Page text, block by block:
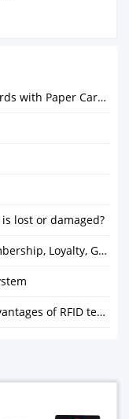
Paper Card Holders
lost or damaged?
Gift and Discount Cards
of RFID technology?